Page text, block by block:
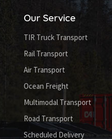
Our Service
TIR Truck Transport
Rail Transport
Air Transport
Ocean Freight
Multimodal Transport
Road Transport
Scheduled Delivery